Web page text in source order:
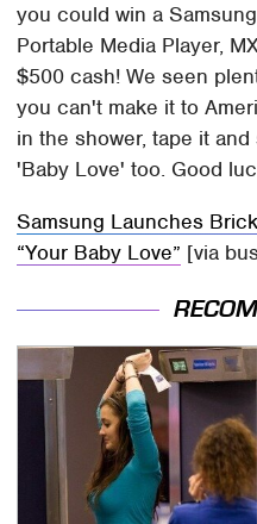
you could win a
Portable Media Player,
$500 cash! We seen
you can't make it to
in the shower, tape it
'Baby Love' too. Good
Samsung Launches
“Your Baby Love” [via